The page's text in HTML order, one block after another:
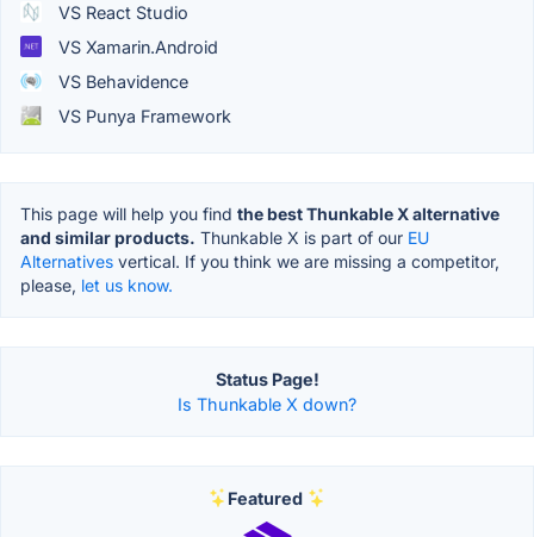
VS React Studio
VS Xamarin.Android
VS Behavidence
VS Punya Framework
This page will help you find the best Thunkable X alternative
and similar products. Thunkable X is part of our EU
Alternatives vertical. If you think we are missing a competitor,
please, let us know.
Status Page!
Is Thunkable X down?
Featured